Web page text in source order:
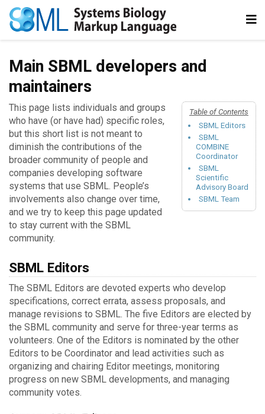
Main SBML developers and
maintainers
Table of Contents
SBML Editors
SBML
COMBINE
Coordinator
SBML
Scientific
Advisory Board
SBML Team
This page lists individuals and groups
who have (or have had) specific roles,
but this short list is not meant to
diminish the contributions of the
broader community of people and
companies developing software
systems that use SBML. People’s
involvements also change over time,
and we try to keep this page updated
to stay current with the SBML
community.
SBML Editors
The SBML Editors are devoted experts who develop
specifications, correct errata, assess proposals, and
manage revisions to SBML. The five Editors are elected by
the SBML community and serve for three-year terms as
volunteers. One of the Editors is nominated by the other
Editors to be Coordinator and lead activities such as
organizing and chairing Editor meetings, monitoring
progress on new SBML developments, and managing
community votes.